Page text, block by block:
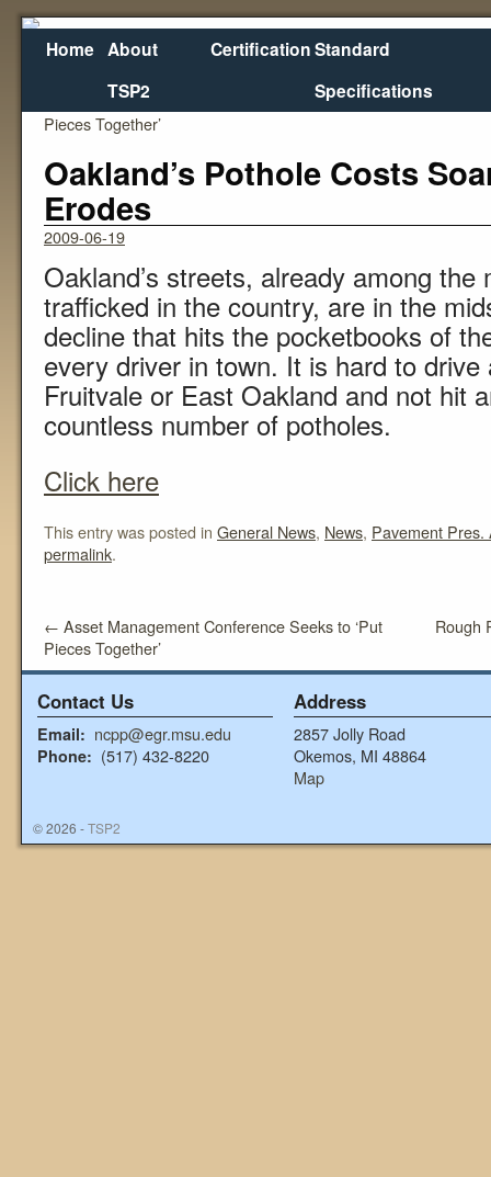
Home About
TSP2
CertificationStandard
Specifications
Asset Management Conference Seeks to ‘Put
Pieces Together’
Oakland’s Pothole Costs
Erodes
2009-06-19
Oakland’s streets, already among
trafficked in the country, are in the
decline that hits the pocketbooks of
every driver in town. It is hard to drive
Fruitvale or East Oakland and not hit
countless number of potholes.
Click here
This entry was posted in General News, News, Pavement Pres.
permalink.
← Asset Management Conference Seeks to ‘Put
Pieces Together’
Rough
Contact Us
Email: ncpp@egr.msu.edu
Phone: (517) 432-8220
Address
2857 Jolly Road
Okemos, MI 48864
Map
© 2026 -TSP2